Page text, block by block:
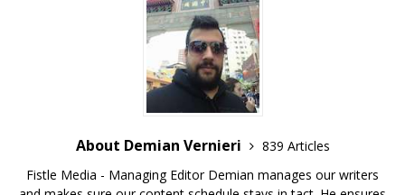
About Demian Vernieri
839 Articles
Fistle Media - Managing Editor Demian manages our writers